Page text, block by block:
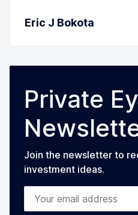
Eric J Bokota
Private
Join the newsletter to
investment ideas.
Your email address